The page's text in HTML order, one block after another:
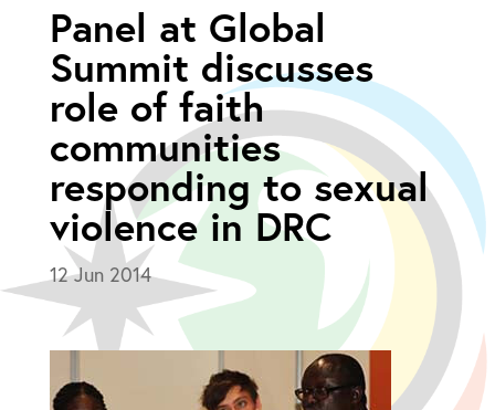
Panel at Global
Summit discusses
role of faith
communities
responding to sexual
violence in DRC
12 Jun 2014